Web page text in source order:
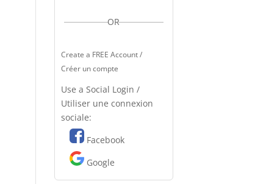
OR
Create a FREE Account /
Créer un compte
Use a Social Login /
Utiliser une connexion
sociale:
Facebook
Google